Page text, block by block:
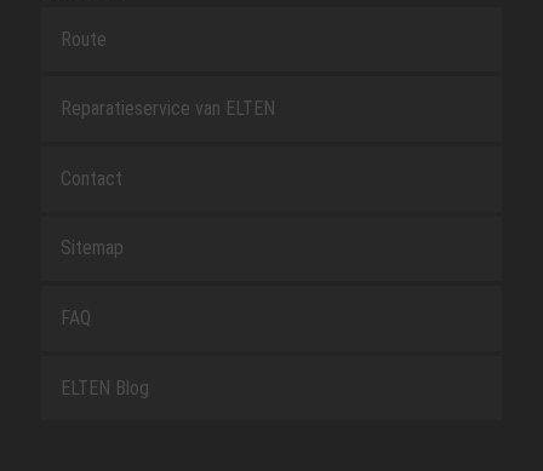
Route
Reparatieservice van ELTEN
Contact
Sitemap
FAQ
ELTEN Blog